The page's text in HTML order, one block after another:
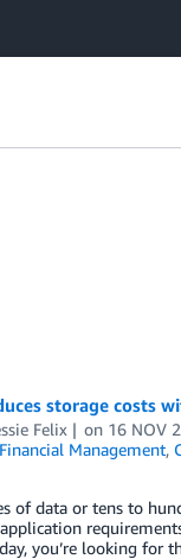
storage costs
Felix on 16 NOV
Management,
of data or tens to
you’re looking for